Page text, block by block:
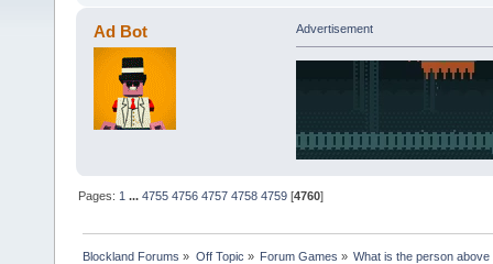
Ad Bot Advertisement
Pages: 1 ...4755 4756 4757 4758 4759 [4760]
Blockland Forums » Off Topic » Forum Games » What is the person